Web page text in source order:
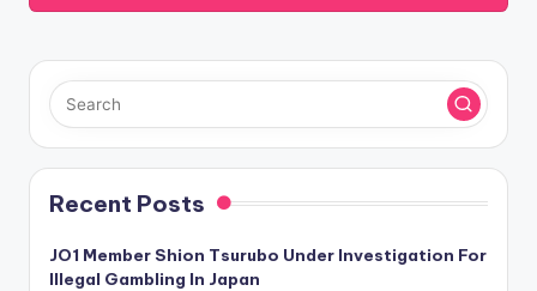
Recent Posts
JO1 Member Shion Tsurubo Under Investigation For
Illegal Gambling In Japan